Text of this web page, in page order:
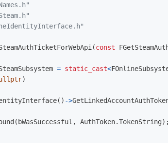
(const
= static_cast<
)
() ->
(bWasSuccessful , AuthToken.TokenString);